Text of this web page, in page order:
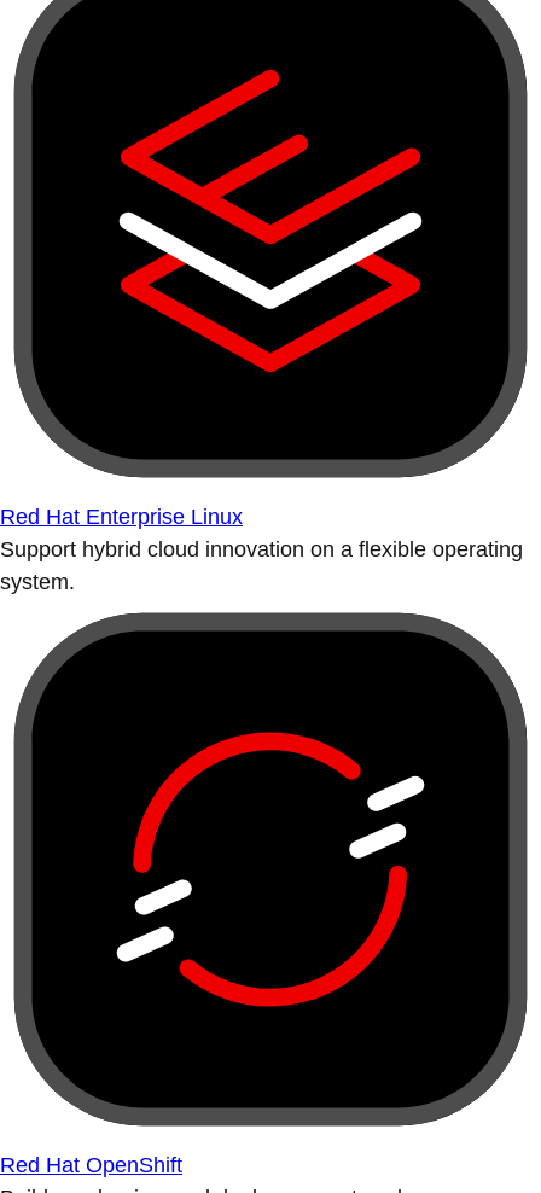
Red Hat Enterprise Linux
Support hybrid cloud innovation on a flexible operating
system.
Red Hat OpenShift